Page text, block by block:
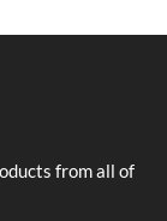
from all of